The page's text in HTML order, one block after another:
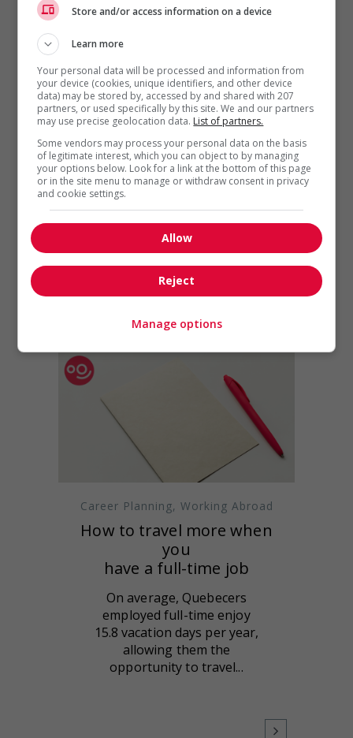
The Resignation Letter:
Advice, Best Practices and
Examples
While you are not required
to provide a letter of
resignation when you leave
a job, it’s always good form
to do...
Career Planning, Working Abroad
How to travel more when
you
have a full-time job
On average, Quebecers
employed full-time enjoy
15.8 vacation days per year,
allowing them the
opportunity to travel...
Store and/or access information on a device
Learn more
Your personal data will be processed and information from
your device (cookies, unique identifiers, and other device
data) may be stored by, accessed by and shared with 207
partners, or used specifically by this site. We and our partners
may use precise geolocation data. List of partners.
Some vendors may process your personal data on the basis
of legitimate interest, which you can object to by managing
your options below. Look for a link at the bottom of this page
or in the site menu to manage or withdraw consent in privacy
and cookie settings.
Allow
Reject
Manage options